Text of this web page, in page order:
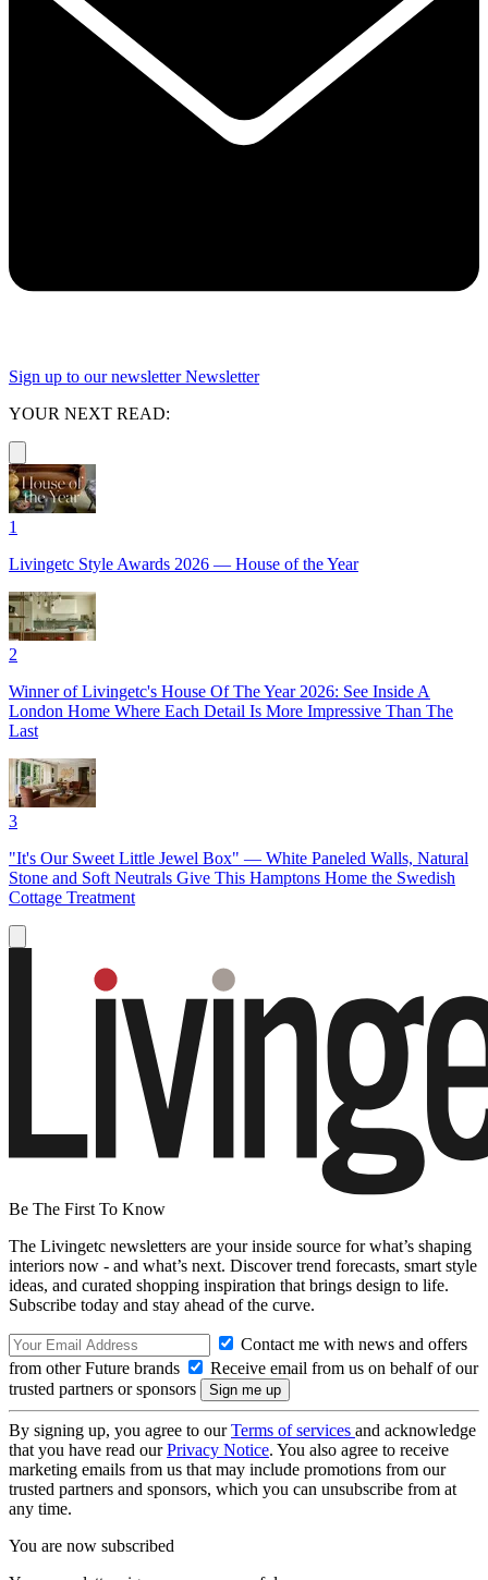
Sign up to our newsletter Newsletter
YOUR NEXT READ:
1
Livingetc Style Awards 2026 — House of the Year
2
Winner of Livingetc's House Of The Year 2026: See Inside A
London Home Where Each Detail Is More Impressive Than The
Last
3
"It's Our Sweet Little Jewel Box" — White Paneled Walls, Natural
Stone and Soft Neutrals Give This Hamptons Home the Swedish
Cottage Treatment
Be The First To Know
The Livingetc newsletters are your inside source for what’s shaping
interiors now - and what’s next. Discover trend forecasts, smart style
ideas, and curated shopping inspiration that brings design to life.
Subscribe today and stay ahead of the curve.
Contact me with news and offers
from other Future brands
Receive email from us on behalf of our
trusted partners or sponsors
By signing up, you agree to ourTerms of services and acknowledge
that you have read ourPrivacy Notice. You also agree to receive
marketing emails from us that may include promotions from our
trusted partners and sponsors, which you can unsubscribe from at
any time.
You are now subscribed